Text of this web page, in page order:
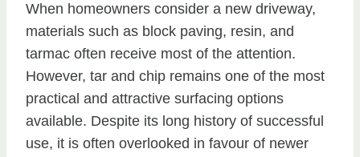
When homeowners consider a new driveway,
materials such as block paving, resin, and
tarmac often receive most of the attention.
However, tar and chip remains one of the most
practical and attractive surfacing options
available. Despite its long history of successful
use, it is often overlooked in favour of newer